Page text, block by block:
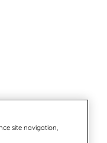
site navigation,